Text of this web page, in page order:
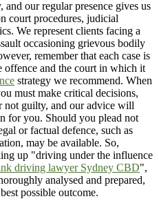
and our regular presence gives us
court procedures, judicial
We represent clients facing a
occasioning grievous bodily
remember that each case is
offence and the court in which it
strategy we recommend. When
must make critical decisions,
not guilty, and our advice will
for you. Should you plead not
or factual defence, such as
may be available. So,
up "driving under the influence
driving lawyer Sydney CBD",
analysed and prepared,
possible outcome.